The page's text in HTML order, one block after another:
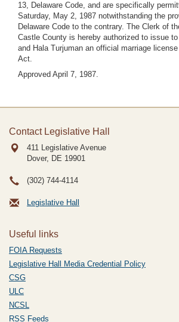
13, Delaware Code, and are specifically
Saturday, May 2, 1987 notwithstanding the
Delaware Code to the contrary. The Clerk of
Castle County is hereby authorized to issue
and Hala Turjuman an official marriage
Act.
Approved April 7, 1987.
Contact Legislative Hall
411 Legislative Avenue
Dover, DE 19901
(302) 744-4114
Legislative Hall
Useful links
FOIA Requests
Legislative Hall Media Credential Policy
CSG
ULC
NCSL
RSS Feeds